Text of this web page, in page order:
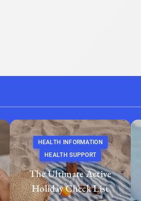
HEALTH INFORMATION
HEALTH SUPPORT
The Ultimate Active
Holiday Check List